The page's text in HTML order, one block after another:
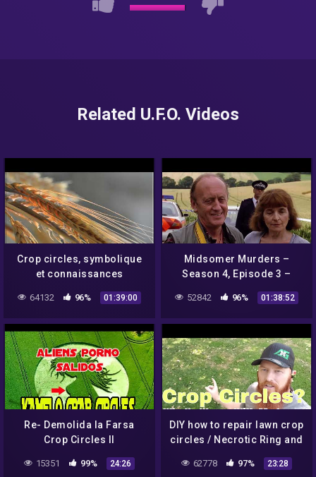
Related U.F.O. Videos
Crop circles, symbolique
et connaissances
Blake)
64132 96% 01:39:00
Midsomer Murders –
Season 4, Episode 3 –
Episode
52842 96% 01:38:52
Re- Demolida la Farsa
Crop Circles II
15351 99% 24:26
DIY how to repair lawn crop
circles / Necrotic Ring and
fungus. Overwatering
62778 97% 23:28